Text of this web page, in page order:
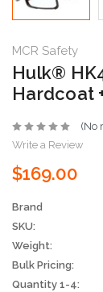
MCR Safety
Hulk®
Hardcoat
(No
Write a Review
$169.00
Brand
SKU:
Weight:
Bulk Pricing:
Quantity 1-4: